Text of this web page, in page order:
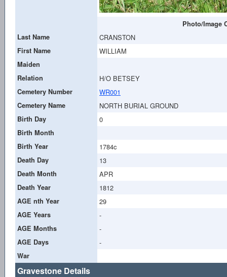
Photo/Image
Last Name
CRANSTON
First Name WILLIAM
Maiden
Relation
H/O BETSEY
Cemetery Number WR001
Cemetery Name NORTH BURIAL GROUND
Birth Day 0
Birth Month
Birth Year
1784c
Death Day 13
Death Month APR
Death Year 1812
AGE nth Year 29
AGE Years -
AGE Months -
AGE Days -
War
Gravestone Details